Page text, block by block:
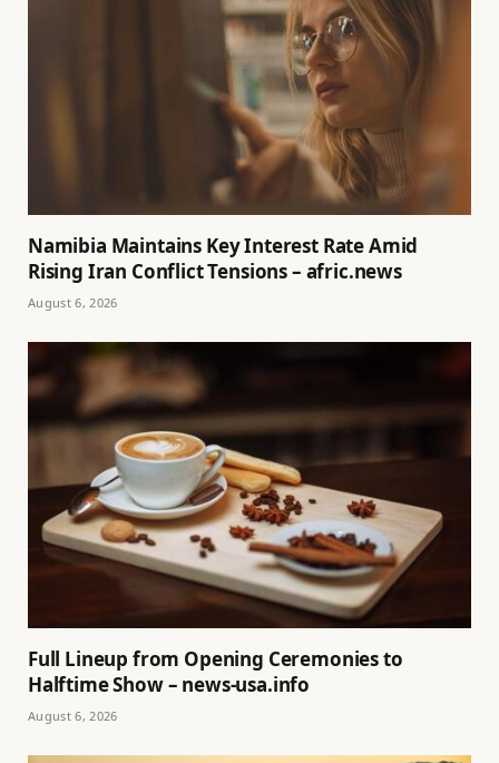
Namibia Maintains Key Interest Rate Amid
Rising Iran Conflict Tensions – afric.news
August 6, 2026
Full Lineup from Opening Ceremonies to
Halftime Show – news-usa.info
August 6, 2026